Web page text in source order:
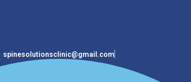
spinesolutionsclinic@gmail.com